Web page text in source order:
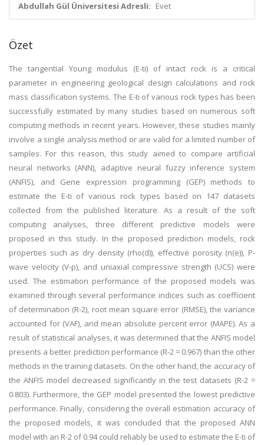
Abdullah Gül Üniversitesi Adresli: Evet
Özet
The tangential Young modulus (E-ti) of intact rock is a critical
parameter in engineering geological design calculations and rock
mass classification systems. The E-ti of various rock types has been
successfully estimated by many studies based on numerous soft
computing methods in recent years. However, these studies mainly
involve a single analysis method or are valid for a limited number of
samples. For this reason, this study aimed to compare artificial
neural networks (ANN), adaptive neural fuzzy inference system
(ANFIS), and Gene expression programming (GEP) methods to
estimate the E-ti of various rock types based on 147 datasets
collected from the published literature. As a result of the soft
computing analyses, three different predictive models were
proposed in this study. In the proposed prediction models, rock
properties such as dry density (rho(d)), effective porosity (n(e)), P-
wave velocity (V-p), and uniaxial compressive strength (UCS) were
used. The estimation performance of the proposed models was
examined through several performance indices such as coefficient
of determination (R-2), root mean square error (RMSE), the variance
accounted for (VAF), and mean absolute percent error (MAPE). As a
result of statistical analyses, it was determined that the ANFIS model
presents a better prediction performance (R-2 = 0.967) than the other
methods in the training datasets. On the other hand, the accuracy of
the ANFIS model decreased significantly in the test datasets (R-2 =
0.803). Furthermore, the GEP model presented the lowest predictive
performance. Finally, considering the overall estimation accuracy of
the proposed models, it was concluded that the proposed ANN
model with an R-2 of 0.94 could reliably be used to estimate the E-ti of